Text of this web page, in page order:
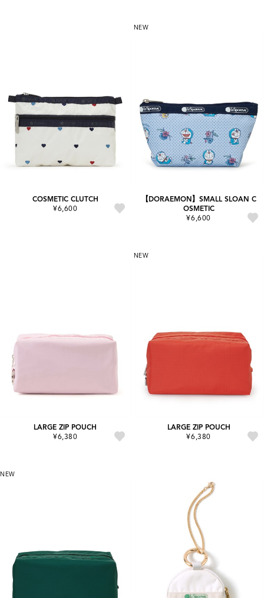
COSMETIC CLUTCH
¥6,600
NEW
【DORAEMON】SMALL SLOAN C
OSMETIC
¥6,600
LARGE ZIP POUCH
¥6,380
NEW
LARGE ZIP POUCH
¥6,380
NEW